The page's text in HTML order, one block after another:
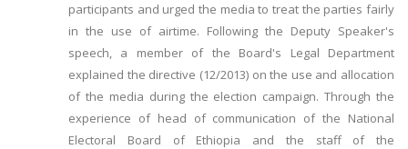
participants and urged the media to treat the parties fairly
in the use of airtime. Following the Deputy Speaker's
speech, a member of the Board's Legal Department
explained the directive (12/2013) on the use and allocation
of the media during the election campaign. Through the
experience of head of communication of the National
Electoral Board of Ethiopia and the staff of the